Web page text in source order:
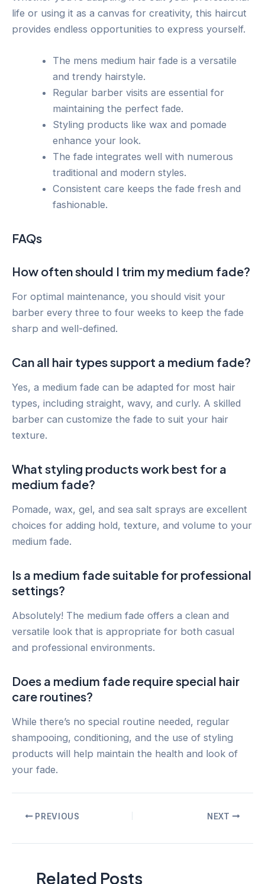
life or using it as a canvas for creativity, this haircut
provides endless opportunities to express yourself.
The mens medium hair fade is a versatile
and trendy hairstyle.
Regular barber visits are essential for
maintaining the perfect fade.
Styling products like wax and pomade
enhance your look.
The fade integrates well with numerous
traditional and modern styles.
Consistent care keeps the fade fresh and
fashionable.
FAQs
How often should I trim my medium fade?
For optimal maintenance, you should visit your
barber every three to four weeks to keep the fade
sharp and well-defined.
Can all hair types support a medium fade?
Yes, a medium fade can be adapted for most hair
types, including straight, wavy, and curly. A skilled
barber can customize the fade to suit your hair
texture.
What styling products work best for a
medium fade?
Pomade, wax, gel, and sea salt sprays are excellent
choices for adding hold, texture, and volume to your
medium fade.
Is a medium fade suitable for professional
settings?
Absolutely! The medium fade offers a clean and
versatile look that is appropriate for both casual
and professional environments.
Does a medium fade require special hair
care routines?
While there’s no special routine needed, regular
shampooing, conditioning, and the use of styling
products will help maintain the health and look of
your fade.
PostPREVIOUS NEXT
Related Posts